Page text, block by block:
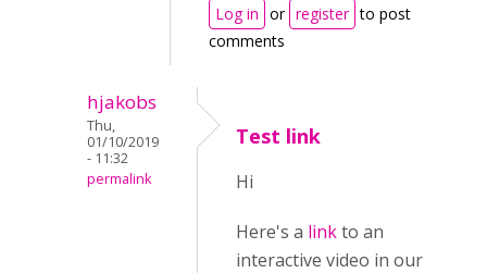
Log in or register to post
comments
hjakobs
Thu,
01/10/2019
- 11:32
permalink
Test link
Hi
Here's a linkto an
interactive video in our